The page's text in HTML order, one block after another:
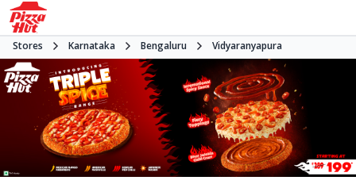
Stores Karnataka Bengaluru Vidyaranyapura